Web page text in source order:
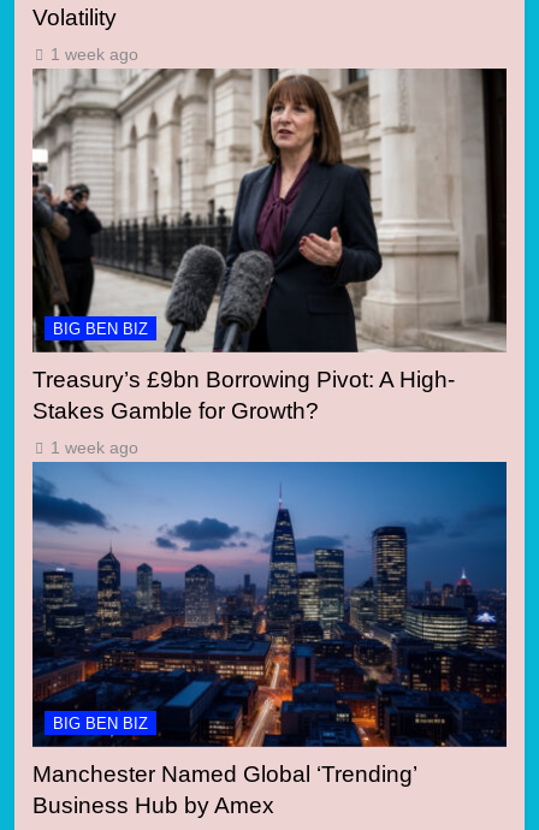
Volatility
1 week ago
BIG BEN BIZ
Treasury’s £9bn Borrowing Pivot: A High-
Stakes Gamble for Growth?
1 week ago
BIG BEN BIZ
Manchester Named Global ‘Trending’
Business Hub by Amex